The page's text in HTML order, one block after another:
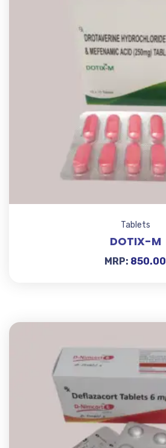
Tablets
DOTIX-M
MRP: 850.00